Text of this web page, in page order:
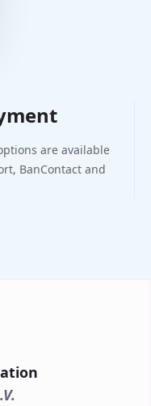
are available
BanContact and